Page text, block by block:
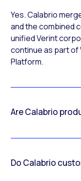
Yes. Calabrio
and the combined
unified Verint
continue as part of
Platform.
Are Calabrio
Do Calabrio